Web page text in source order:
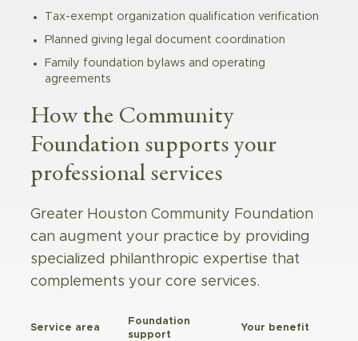
Tax-exempt organization qualification verification
Planned giving legal document coordination
Family foundation bylaws and operating
agreements
How the Community
Foundation supports your
professional services
Greater Houston Community Foundation
can augment your practice by providing
specialized philanthropic expertise that
complements your core services.
Service area
Foundation
support
Your benefit